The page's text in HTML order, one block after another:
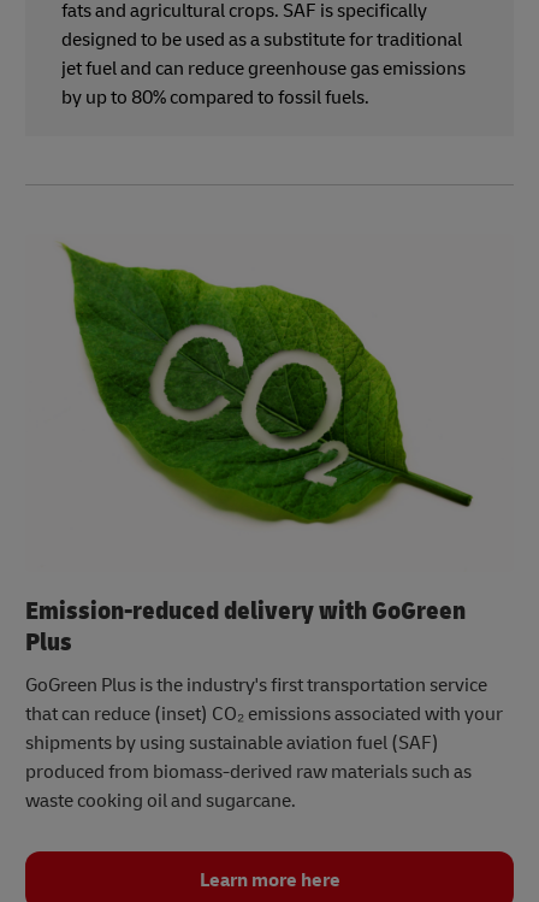
fats and agricultural crops. SAF is specifically
designed to be used as a substitute for traditional
jet fuel and can reduce greenhouse gas emissions
by up to 80% compared to fossil fuels.
Emission-reduced delivery with GoGreen
Plus
GoGreen Plus is the industry's first transportation service
that can reduce (inset) CO₂ emissions associated with your
shipments by using sustainable aviation fuel (SAF)
produced from biomass-derived raw materials such as
waste cooking oil and sugarcane.
Learn more here